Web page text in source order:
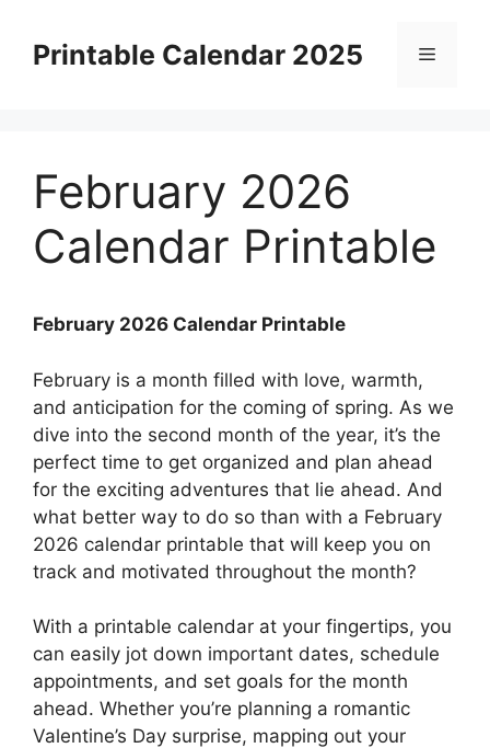
contentPrintable Calendar 2025 Menu
February 2026
Calendar Printable
February 2026 Calendar Printable
February is a month filled with love, warmth,
and anticipation for the coming of spring. As we
dive into the second month of the year, it’s the
perfect time to get organized and plan ahead
for the exciting adventures that lie ahead. And
what better way to do so than with a February
2026 calendar printable that will keep you on
track and motivated throughout the month?
With a printable calendar at your fingertips, you
can easily jot down important dates, schedule
appointments, and set goals for the month
ahead. Whether you’re planning a romantic
Valentine’s Day surprise, mapping out your